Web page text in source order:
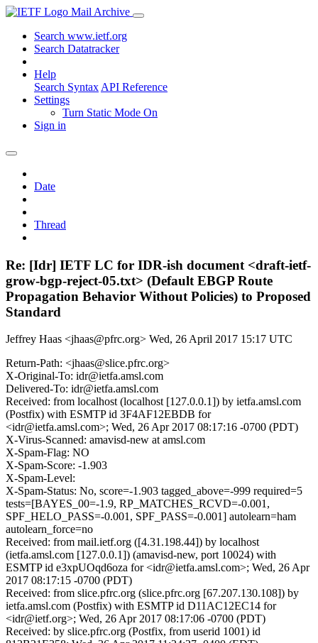
Mail Archive
Search www.ietf.org
Search Datatracker
Help
Search Syntax API Reference
Settings
Turn Static Mode On
Sign in
Date
Thread
Re: [Idr] IETF LC for IDR-ish document <draft-ietf-
grow-bgp-reject-05.txt> (Default EBGP Route
Propagation Behavior Without Policies) to Proposed
Standard
Jeffrey Haas <jhaas@pfrc.org> Wed, 26 April 2017 15:17 UTC
Return-Path: <jhaas@slice.pfrc.org>
X-Original-To: idr@ietfa.amsl.com
Delivered-To: idr@ietfa.amsl.com
Received: from localhost (localhost [127.0.0.1]) by ietfa.amsl.com
(Postfix) with ESMTP id 3F4AF12EBDB for
<idr@ietfa.amsl.com>; Wed, 26 Apr 2017 08:17:16 -0700 (PDT)
X-Virus-Scanned: amavisd-new at amsl.com
X-Spam-Flag: NO
X-Spam-Score: -1.903
X-Spam-Level:
X-Spam-Status: No, score=-1.903 tagged_above=-999 required=5
tests=[BAYES_00=-1.9, RP_MATCHES_RCVD=-0.001,
SPF_HELO_PASS=-0.001, SPF_PASS=-0.001] autolearn=ham
autolearn_force=no
Received: from mail.ietf.org ([4.31.198.44]) by localhost
(ietfa.amsl.com [127.0.0.1]) (amavisd-new, port 10024) with
ESMTP id e3xpUOqd6oza for <idr@ietfa.amsl.com>; Wed, 26 Apr
2017 08:17:15 -0700 (PDT)
Received: from slice.pfrc.org (slice.pfrc.org [67.207.130.108]) by
ietfa.amsl.com (Postfix) with ESMTP id D11AC12EC14 for
<idr@ietf.org>; Wed, 26 Apr 2017 08:17:06 -0700 (PDT)
Received: by slice.pfrc.org (Postfix, from userid 1001) id